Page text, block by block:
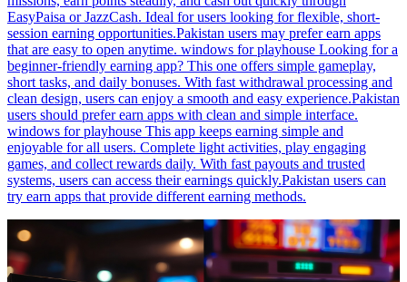
EasyPaisa or JazzCash. Ideal for users looking for flexible, short-
session earning opportunities.Pakistan users may prefer earn apps
that are easy to open anytime. windows for playhouse Looking for a
beginner-friendly earning app? This one offers simple gameplay,
short tasks, and daily bonuses. With fast withdrawal processing and
clean design, users can enjoy a smooth and easy experience.Pakistan
users should prefer earn apps with clean and simple interface.
windows for playhouse This app keeps earning simple and
enjoyable for all users. Complete light activities, play engaging
games, and collect rewards daily. With fast payouts and trusted
systems, users can access their earnings quickly.Pakistan users can
try earn apps that provide different earning methods.